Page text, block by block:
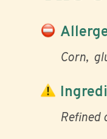
Corn
Refined